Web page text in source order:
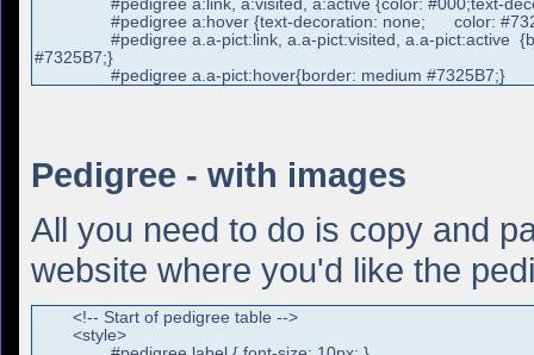
Pedigree - with images
All you need to do is copy and
website where you'd like the